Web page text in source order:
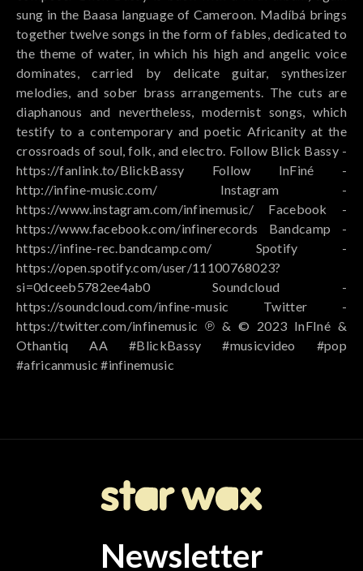
sung in the Baasa language of Cameroon. Madíbá brings
together twelve songs in the form of fables, dedicated to
the theme of water, in which his high and angelic voice
dominates, carried by delicate guitar, synthesizer
melodies, and sober brass arrangements. The cuts are
diaphanous and nevertheless, modernist songs, which
testify to a contemporary and poetic Africanity at the
crossroads of soul, folk, and electro. Follow Blick Bassy -
https://fanlink.to/BlickBassy Follow InFiné -
http://infine-music.com/ Instagram -
https://www.instagram.com/infinemusic/ Facebook -
https://www.facebook.com/infinerecords Bandcamp -
https://infine-rec.bandcamp.com/ Spotify -
https://open.spotify.com/user/11100768023?
si=0dceeb5782ee4ab0 Soundcloud -
https://soundcloud.com/infine-music Twitter -
https://twitter.com/infinemusic ℗ & © 2023 InFIné &
Othantiq AA #BlickBassy #musicvideo #pop
#africanmusic #infinemusic
Newsletter